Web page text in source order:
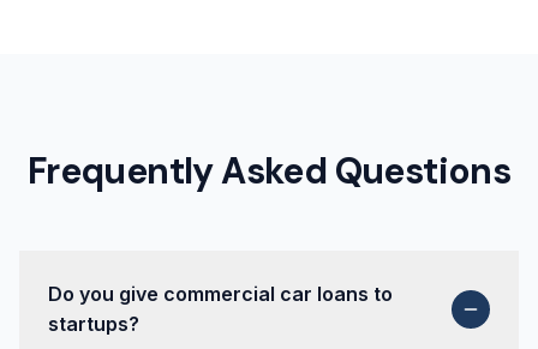
Frequently Asked Questions
Do you give commercial car loans to
startups?